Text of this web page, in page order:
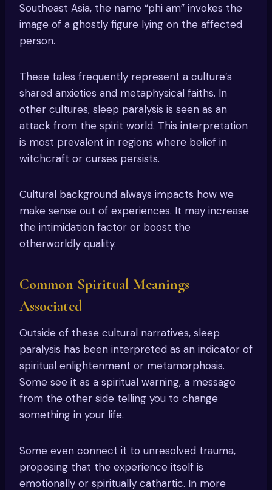
Southeast Asia, the name “phi am” invokes the
image of a ghostly figure lying on the affected
person.
These tales frequently represent a culture’s
shared anxieties and metaphysical faiths. In
other cultures, sleep paralysis is seen as an
attack from the spirit world. This interpretation
is most prevalent in regions where belief in
witchcraft or curses persists.
Cultural background always impacts how we
make sense out of experiences. It may increase
the intimidation factor or boost the
otherworldly quality.
Common Spiritual Meanings
Associated
Outside of these cultural narratives, sleep
paralysis has been interpreted as an indicator of
spiritual enlightenment or metamorphosis.
Some see it as a spiritual warning, a message
from the other side telling you to change
something in your life.
Some even connect it to unresolved trauma,
proposing that the experience itself is
emotionally or spiritually cathartic. In more